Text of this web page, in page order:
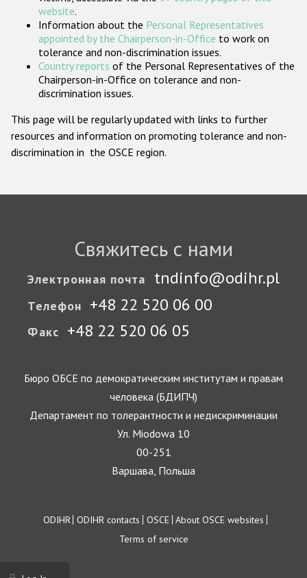
website.
Information about the Personal Representatives
appointed by the Chairperson-in-Office to work on
tolerance and non-discrimination issues.
Country reports of the Personal Representatives of the
Chairperson-in-Office on tolerance and non-
discrimination issues.
This page will be regularly updated with links to further
resources and information on promoting tolerance and non-
discrimination in the OSCE region.
Свяжитесь с нами
Электронная почта tndinfo@odihr.pl
Телефон +48 22 520 06 00
Факс +48 22 520 06 05
Бюро ОБСЕ по демократическим институтам и правам
человека (БДИПЧ)
Департамент по толерантности и недискриминации
Ул. Miodowa 10
00-251
Варшава, Польша
Footer
ODIHR ODIHR contacts OSCE About OSCE websites
Terms of service